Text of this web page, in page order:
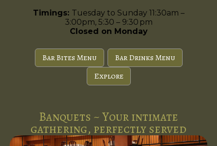
Timings: Tuesday to Sunday 11:30am –
3:00pm, 5:30 – 9:30 pm
Closed on Monday
Bar Bites Menu
Bar Drinks Menu
Explore
Banquets ~ Your intimate
gathering, perfectly served